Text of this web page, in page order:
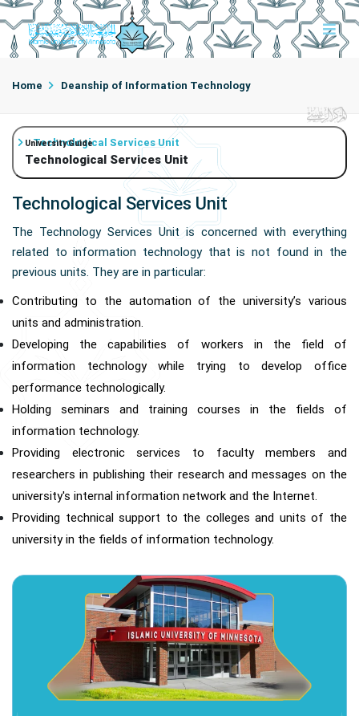
Home Deanship of Information Technology
Technological Services Unit
University Guide
Technological Services Unit
Technological Services Unit
The Technology Services Unit is concerned with everything
related to information technology that is not found in the
previous units. They are in particular:
Contributing to the automation of the university’s various
units and administration.
Developing the capabilities of workers in the field of
information technology while trying to develop office
performance technologically.
Holding seminars and training courses in the fields of
information technology.
Providing electronic services to faculty members and
researchers in publishing their research and messages on the
university's internal information network and the Internet.
Providing technical support to the colleges and units of the
university in the fields of information technology.